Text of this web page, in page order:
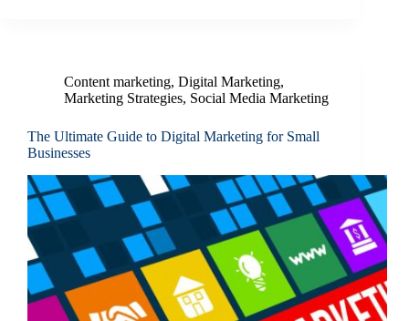
Content marketing, Digital Marketing,
Marketing Strategies, Social Media Marketing
The Ultimate Guide to Digital Marketing for Small
Businesses